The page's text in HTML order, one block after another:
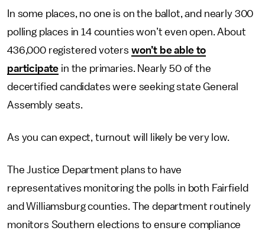
In some places, no one is on the ballot, and nearly 300
polling places in 14 counties won’t even open. About
436,000 registered voters won’t be able to
participate in the primaries. Nearly 50 of the
decertified candidates were seeking state General
Assembly seats.
As you can expect, turnout will likely be very low.
The Justice Department plans to have
representatives monitoring the polls in both Fairfield
and Williamsburg counties. The department routinely
monitors Southern elections to ensure compliance